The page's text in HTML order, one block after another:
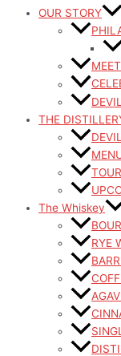
OUR STORY
THE
The Whiskey
RYE